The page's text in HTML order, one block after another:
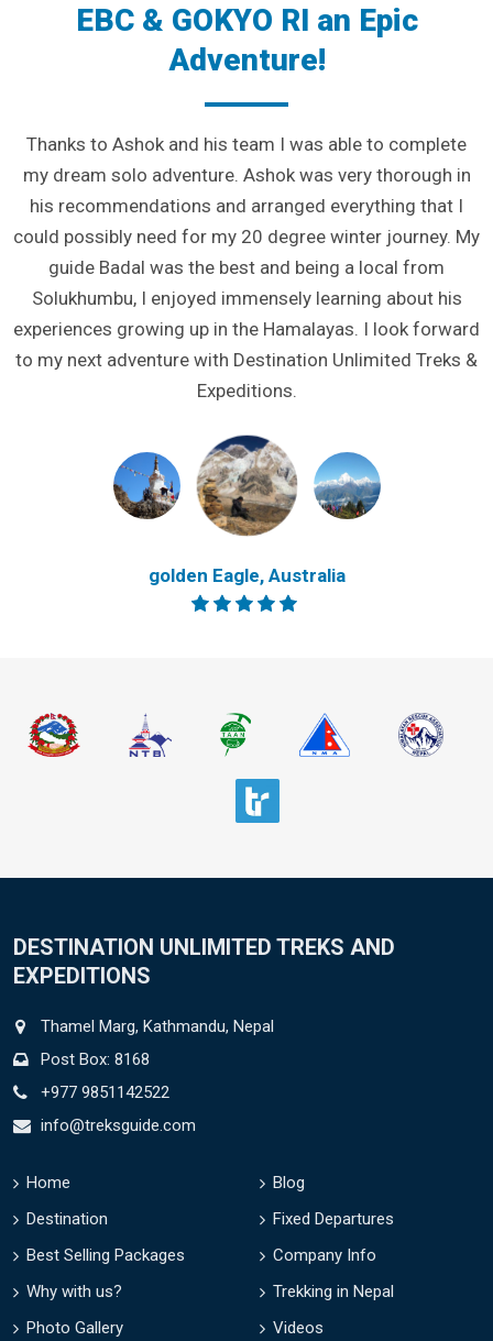
EBC & GOKYO RI an Epic
Adventure!
Thanks to Ashok and his team I was able to complete
my dream solo adventure. Ashok was very thorough in
his recommendations and arranged everything that I
could possibly need for my 20 degree winter journey. My
guide Badal was the best and being a local from
Solukhumbu, I enjoyed immensely learning about his
experiences growing up in the Hamalayas. I look forward
to my next adventure with Destination Unlimited Treks &
Expeditions.
golden Eagle, Australia
DESTINATION UNLIMITED TREKS AND
EXPEDITIONS
Thamel Marg, Kathmandu, Nepal
Post Box: 8168
+977 9851142522
info@treksguide.com
Home
Blog
Destination
Fixed Departures
Best Selling Packages
Company Info
Why with us?
Trekking in Nepal
Photo Gallery
Videos